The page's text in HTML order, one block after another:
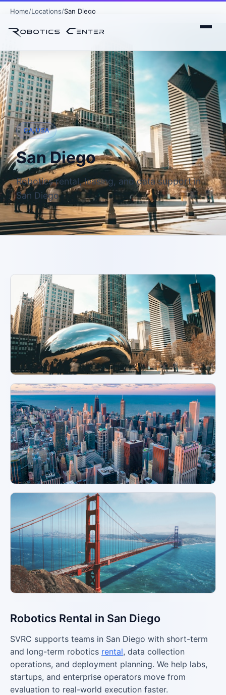
Home Locations San Diego
CA, USA
San Diego
Robotics rental, leasing, and data support in
San Diego
Robotics Rental in San Diego
SVRC supports teams in San Diego with short-term
and long-term robotics rental, data collection
operations, and deployment planning. We help labs,
startups, and enterprise operators move from
evaluation to real-world execution faster.